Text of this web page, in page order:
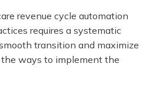
revenue cycle automation
requires a systematic
transition and maximize
ways to implement the